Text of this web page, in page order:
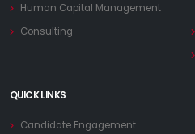
Human Capital Management
Consulting
QUICK LINKS
Candidate Engagement